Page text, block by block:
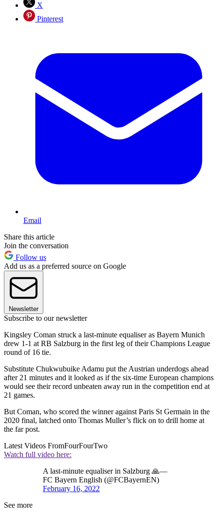
X
Pinterest
Email
Share this article
Join the conversation
Follow us
Add us as a preferred source on Google
Newsletter
Subscribe to our newsletter
Kingsley Coman struck a last-minute equaliser as Bayern Munich
drew 1-1 at RB Salzburg in the first leg of their Champions League
round of 16 tie.
Substitute Chukwubuike Adamu put the Austrian underdogs ahead
after 21 minutes and it looked as if the six-time European champions
would see their record unbeaten away run in the competition end at
21 games.
But Coman, who scored the winner against Paris St Germain in the
2020 final, latched onto Thomas Muller’s flick on to drill home at
the far post.
Latest Videos FromFourFourTwo
Watch full video here:
A last-minute equaliser in Salzburg 🙏—
FC Bayern English (@FCBayernEN)
February 16, 2022
See more